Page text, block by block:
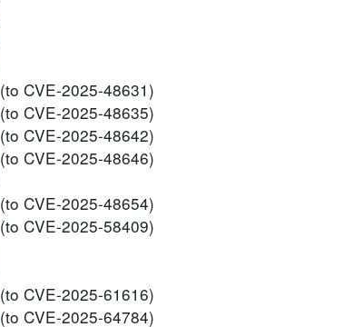
(to CVE-2025-48631)
(to CVE-2025-48635)
(to CVE-2025-48642)
(to CVE-2025-48646)
(to CVE-2025-48654)
(to CVE-2025-58409)
(to CVE-2025-61616)
(to CVE-2025-64784)